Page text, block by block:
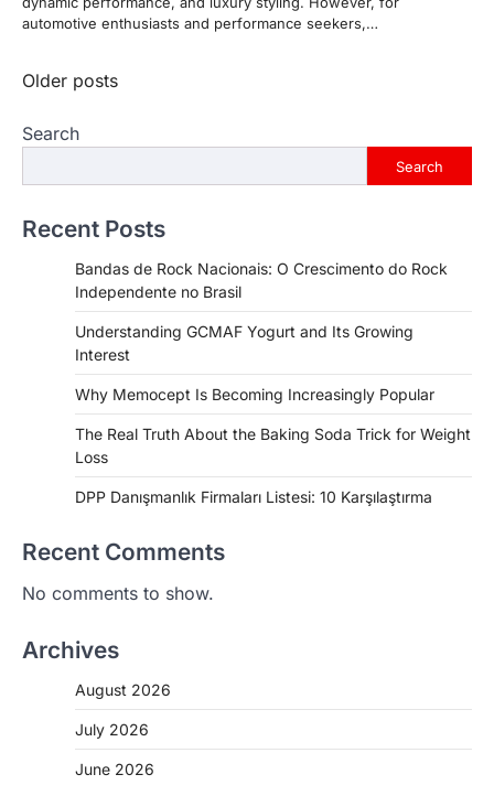
automotive enthusiasts and performance seekers,…
Posts
Older posts
Search
Search
Recent Posts
Bandas de Rock Nacionais: O Crescimento do Rock
Independente no Brasil
Understanding GCMAF Yogurt and Its Growing
Interest
Why Memocept Is Becoming Increasingly Popular
The Real Truth About the Baking Soda Trick for Weight
Loss
DPP Danışmanlık Firmaları Listesi: 10 Karşılaştırma
Recent Comments
No comments to show.
Archives
August 2026
July 2026
June 2026